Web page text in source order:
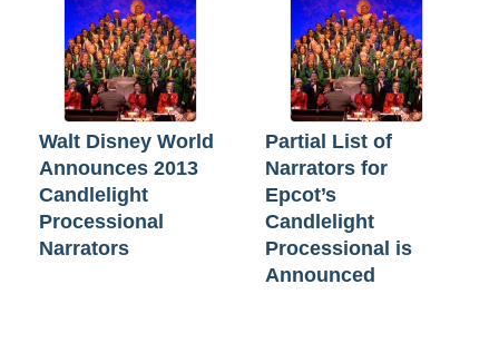
Walt Disney World
Announces 2013
Candlelight
Processional
Narrators
Partial List of
Narrators for
Epcot’s
Candlelight
Processional is
Announced